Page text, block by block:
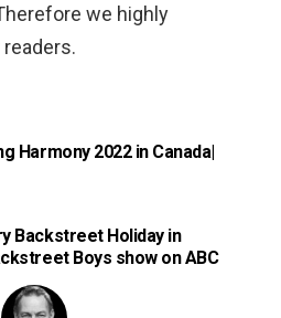
we highly
Harmony 2022 in Canada|
Backstreet Holiday in
Boys show on ABC